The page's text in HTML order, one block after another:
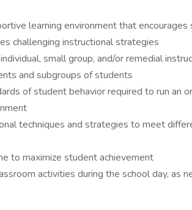
learning environment that
challenging instructional strategies
small group, and/or remedial
and subgroups of students
of student behavior required to run an
techniques and strategies to meet
to maximize student achievement
activities during the school day, as